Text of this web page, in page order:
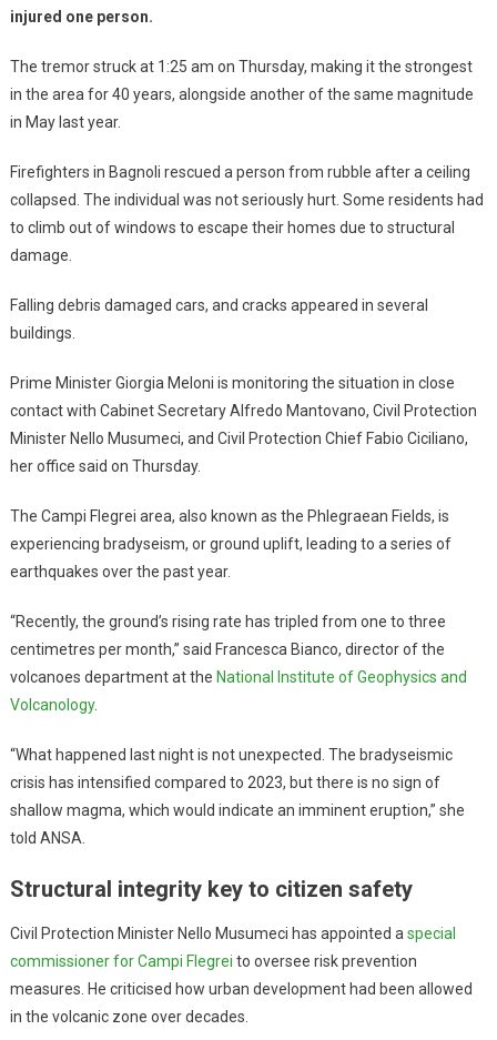
injured one person.
The tremor struck at 1:25 am on Thursday, making it the strongest
in the area for 40 years, alongside another of the same magnitude
in May last year.
Firefighters in Bagnoli rescued a person from rubble after a ceiling
collapsed. The individual was not seriously hurt. Some residents had
to climb out of windows to escape their homes due to structural
damage.
Falling debris damaged cars, and cracks appeared in several
buildings.
Prime Minister Giorgia Meloni is monitoring the situation in close
contact with Cabinet Secretary Alfredo Mantovano, Civil Protection
Minister Nello Musumeci, and Civil Protection Chief Fabio Ciciliano,
her office said on Thursday.
The Campi Flegrei area, also known as the Phlegraean Fields, is
experiencing bradyseism, or ground uplift, leading to a series of
earthquakes over the past year.
“Recently, the ground’s rising rate has tripled from one to three
centimetres per month,” said Francesca Bianco, director of the
volcanoes department at the National Institute of Geophysics and
Volcanology.
“What happened last night is not unexpected. The bradyseismic
crisis has intensified compared to 2023, but there is no sign of
shallow magma, which would indicate an imminent eruption,” she
told ANSA.
Structural integrity key to citizen safety
Civil Protection Minister Nello Musumeci has appointed aspecial
commissioner for Campi Flegrei to oversee risk prevention
measures. He criticised how urban development had been allowed
in the volcanic zone over decades.